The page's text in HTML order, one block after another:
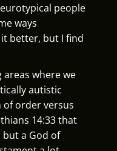
people
ways
better, but I find
where we
autistic
of order versus
14:33 that
a God of